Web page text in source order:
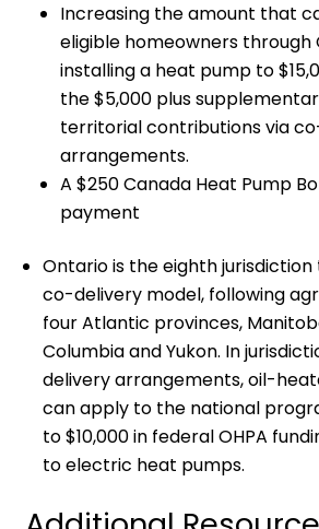
Increasing the amount that
eligible homeowners through
installing a heat pump to
the $5,000 plus
territorial contributions via
arrangements.
A $250 Canada Heat Pump
payment
Ontario is the eighth jurisdiction
co-delivery model, following
four Atlantic provinces,
Columbia and Yukon. In
delivery arrangements, oil-
can apply to the national
to $10,000 in federal OHPA
to electric heat pumps.